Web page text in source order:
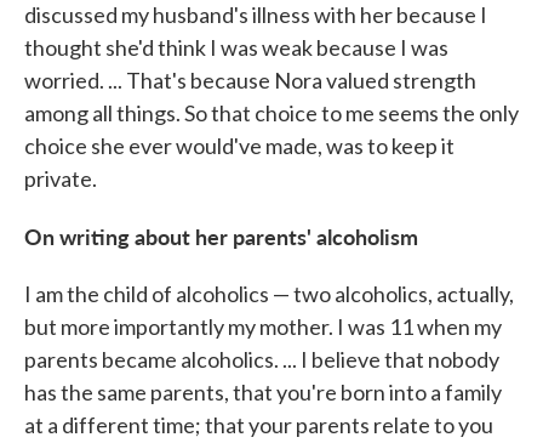
discussed my husband's illness with her because I
thought she'd think I was weak because I was
worried. ... That's because Nora valued strength
among all things. So that choice to me seems the only
choice she ever would've made, was to keep it
private.
On writing about her parents' alcoholism
I am the child of alcoholics — two alcoholics, actually,
but more importantly my mother. I was 11 when my
parents became alcoholics. ... I believe that nobody
has the same parents, that you're born into a family
at a different time; that your parents relate to you